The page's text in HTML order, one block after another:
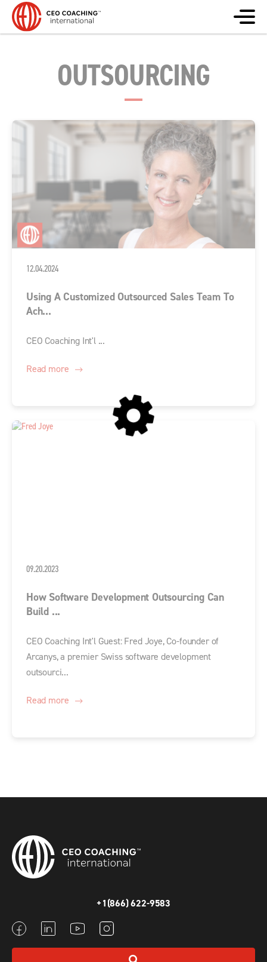
OUTSOURCING
12.04.2024
Using A Customized Outsourced Sales Team To
Ach...
CEO Coaching Int'l ...
Read more
09.20.2023
How Software Development Outsourcing Can
Build ...
CEO Coaching Int'l Guest: Fred Joye, Co-founder of
Arcanys, a premier Swiss software development
outsourci...
Read more
+1(866) 622-9583